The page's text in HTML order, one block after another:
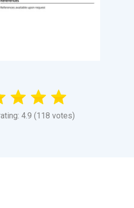
4.9 (118 votes)